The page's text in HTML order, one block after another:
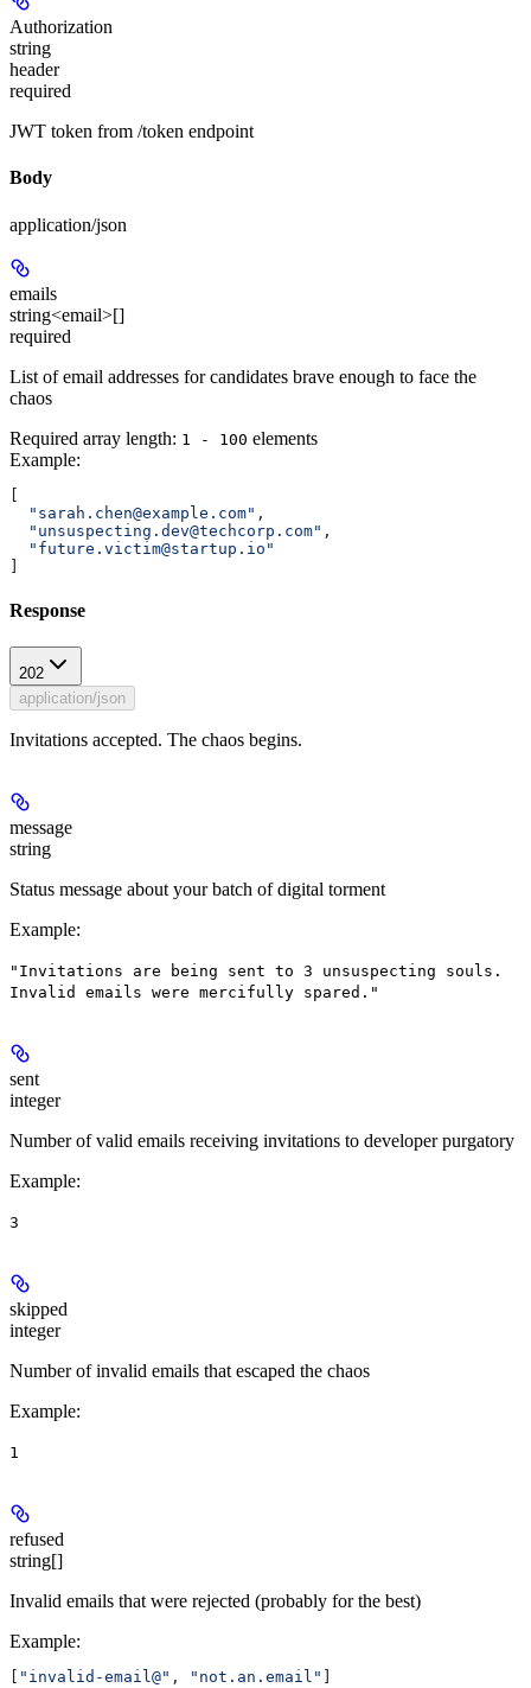
Authorization
string
header
required
JWT token from /token endpoint
Body
application/json
emails
string<email>[]
required
List of email addresses for candidates brave enough to face the
chaos
Required array length: 1 - 100 elements
Example:
[
  "sarah.chen@example.com"
,
  "unsuspecting.dev@techcorp.com"
,
  "future.victim@startup.io"
]
Response
202
application/json
Invitations accepted. The chaos begins.
message
string
Status message about your batch of digital torment
Example:
"Invitations are being sent to 3 unsuspecting souls.
Invalid emails were mercifully spared."
sent
integer
Number of valid emails receiving invitations to developer purgatory
Example:
3
skipped
integer
Number of invalid emails that escaped the chaos
Example:
1
refused
string[]
Invalid emails that were rejected (probably for the best)
Example:
"invalid-email@" , "not.an.email"